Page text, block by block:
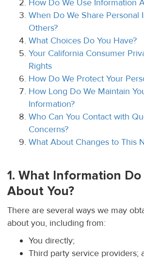
How Do We Use Information
When Do We Share Personal
Others?
What Choices Do You Have?
Your California Consumer
Rights
How Do We Protect Your
How Long Do We Maintain
Information?
Who Can You Contact with
Concerns?
What About Changes to This
1. What Information
About You?
There are several ways we may
about you, including from:
You directly;
Third party service providers;